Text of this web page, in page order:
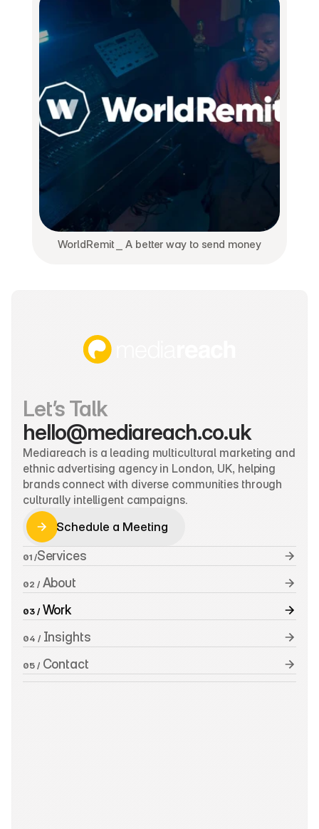
WorldRemit ⎯ A better way to send money
Let’s Talk
hello@mediareach.co.uk
Mediareach is a leading multicultural marketing and
ethnic advertising agency in London, UK, helping
brands connect with diverse communities through
culturally intelligent campaigns.
Schedule a Meeting
01 /Services
02 / About
03 / Work
04 / Insights
05 / Contact